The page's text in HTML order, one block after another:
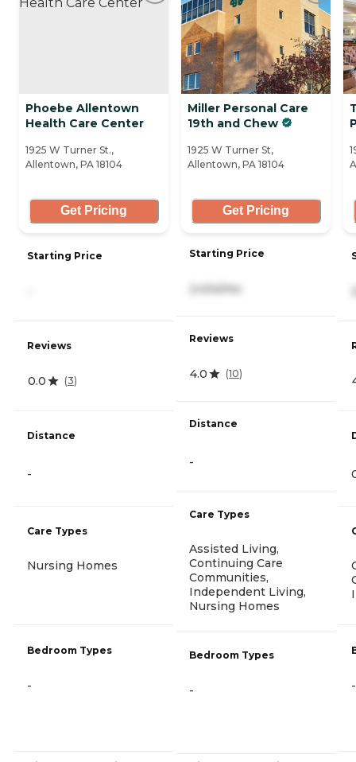
Phoebe Allentown
Health Care Center
1925 W Turner St.,
Allentown, PA 18104
Get Pricing
Starting Price
Reviews
0.0 (3)
Distance
-
Care Types
Nursing Homes
Bedroom Types
-
Miller Personal Care
19th and Chew
1925 W Turner St,
Allentown, PA 18104
Get Pricing
Starting Price
2,434/mo
Reviews
4.0 (10)
Distance
-
Care Types
Assisted Living,
Continuing Care
Communities,
Independent Living,
Nursing Homes
Bedroom Types
- -